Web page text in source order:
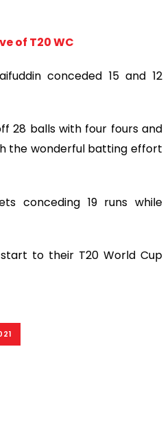
of T20 WC
conceded 15 and 12
28 balls with four fours and
the wonderful batting effort
conceding 19 runs while
to their T20 World Cup